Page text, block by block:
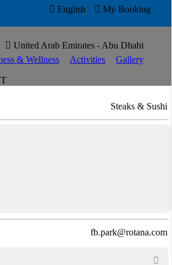
 English  My Booking
 United Arab Emirates - Abu Dhabi
& Wellness Activities Gallery
Steaks & Sushi
fb.park@rotana.com
